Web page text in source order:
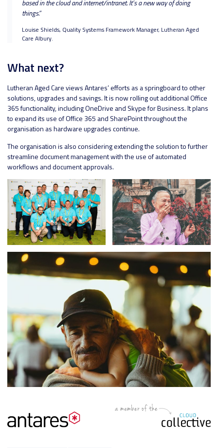
based in the cloud and internet/intranet. It’s a new way of doing
things.”
Louise Shields, Quality Systems Framework Manager, Lutheran Aged
Care Albury.
What next?
Lutheran Aged Care views Antares’ efforts as a springboard to other
solutions, upgrades and savings. It is now rolling out additional Office
365 functionality, including OneDrive and Skype for Business. It plans
to expand its use of Office 365 and SharePoint throughout the
organisation as hardware upgrades continue.
The organisation is also considering extending the solution to further
streamline document management with the use of automated
workflows and document approvals.